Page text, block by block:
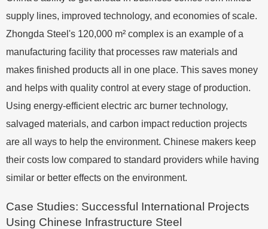
supply lines, improved technology, and economies of scale.
Zhongda Steel's 120,000 m² complex is an example of a
manufacturing facility that processes raw materials and
makes finished products all in one place. This saves money
and helps with quality control at every stage of production.
Using energy-efficient electric arc burner technology,
salvaged materials, and carbon impact reduction projects
are all ways to help the environment. Chinese makers keep
their costs low compared to standard providers while having
similar or better effects on the environment.
Case Studies: Successful International Projects
Using Chinese Infrastructure Steel